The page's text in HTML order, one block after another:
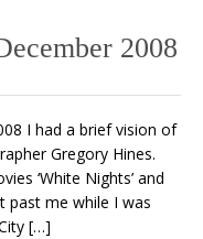
2008
I had a brief vision of
Gregory Hines.
‘White Nights’ and
past me while I was
[…]